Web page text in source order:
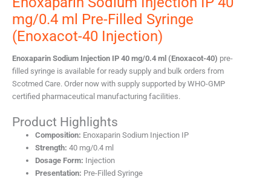
mg/0.4 ml Pre-Filled Syringe
(Enoxacot-40 Injection)
Enoxaparin Sodium Injection IP 40 mg/0.4 ml (Enoxacot-40) pre-
filled syringe is available for ready supply and bulk orders from
Scotmed Care. Order now with supply supported by WHO-GMP
certified pharmaceutical manufacturing facilities.
Product Highlights
Composition: Enoxaparin Sodium Injection IP
Strength: 40 mg/0.4 ml
Dosage Form: Injection
Presentation: Pre-Filled Syringe